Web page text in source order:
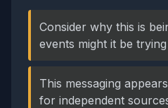
Consider why this is
events might it be
This messaging
for independent